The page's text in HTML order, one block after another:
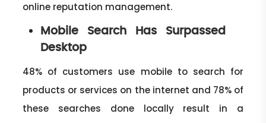
online reputation management.
Mobile Search Has Surpassed
Desktop
48% of customers use mobile to search for
products or services on the internet and 78% of
these searches done locally result in a